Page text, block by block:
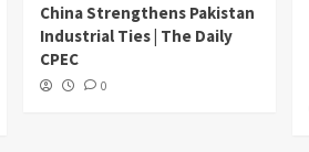
China Strengthens Pakistan
Industrial Ties | The Daily
CPEC
0